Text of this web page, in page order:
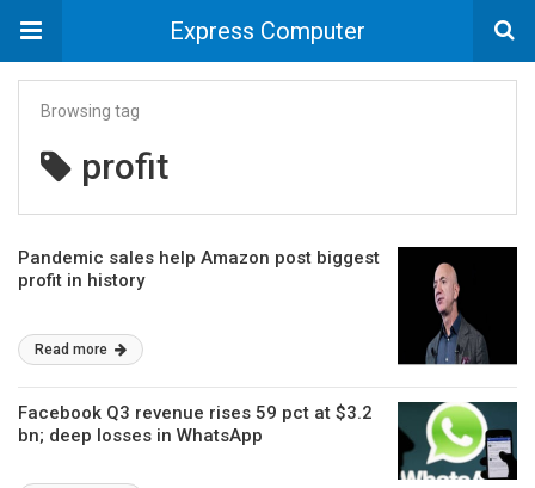
Express Computer
Browsing tag
profit
Pandemic sales help Amazon post biggest
profit in history
Read more
Facebook Q3 revenue rises 59 pct at $3.2
bn; deep losses in WhatsApp